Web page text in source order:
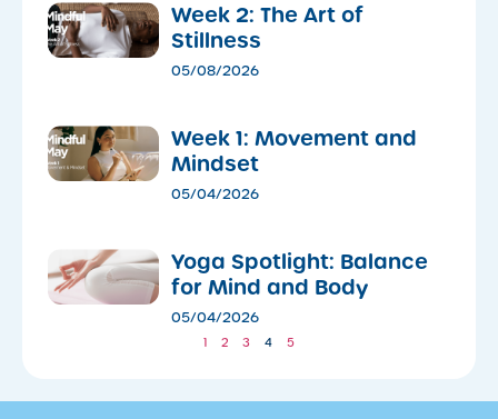
Week 2: The Art of
Stillness
05/08/2026
Week 1: Movement and
Mindset
05/04/2026
​Yoga Spotlight: Balance
for Mind and Body
05/04/2026
1 2 3 4 5